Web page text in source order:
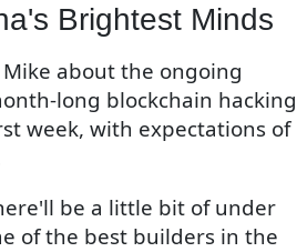
Brightest Minds
about the ongoing
long blockchain hacking
week, with expectations of
be a little bit of under
of the best builders in the